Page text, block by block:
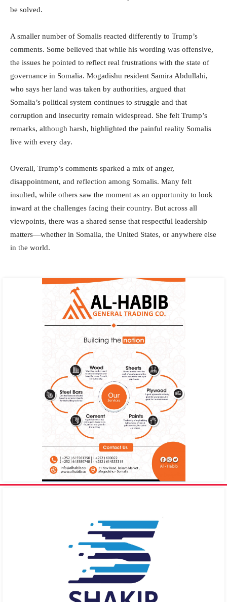
be solved.
A smaller number of Somalis reacted differently to Trump’s
comments. Some believed that while his wording was offensive,
the issues he pointed to reflect real frustrations with the state of
governance in Somalia. Mogadishu resident Samira Abdullahi,
who says her land was taken by authorities, argued that
Somalia’s political system continues to struggle and that
corruption and insecurity remain widespread. She felt Trump’s
remarks, although harsh, highlighted the painful reality Somalis
live with every day.
Overall, Trump’s comments sparked a mix of anger,
disappointment, and reflection among Somalis. Many felt
insulted, while others saw the moment as an opportunity to look
inward at the challenges facing their country. But across all
viewpoints, there was a shared sense that respectful leadership
matters—whether in Somalia, the United States, or anywhere else
in the world.